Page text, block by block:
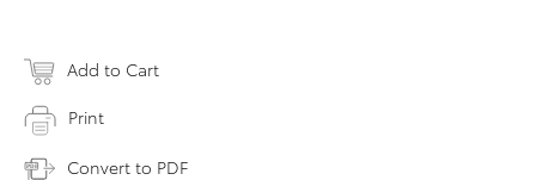
Add to Cart
Print
Convert to PDF